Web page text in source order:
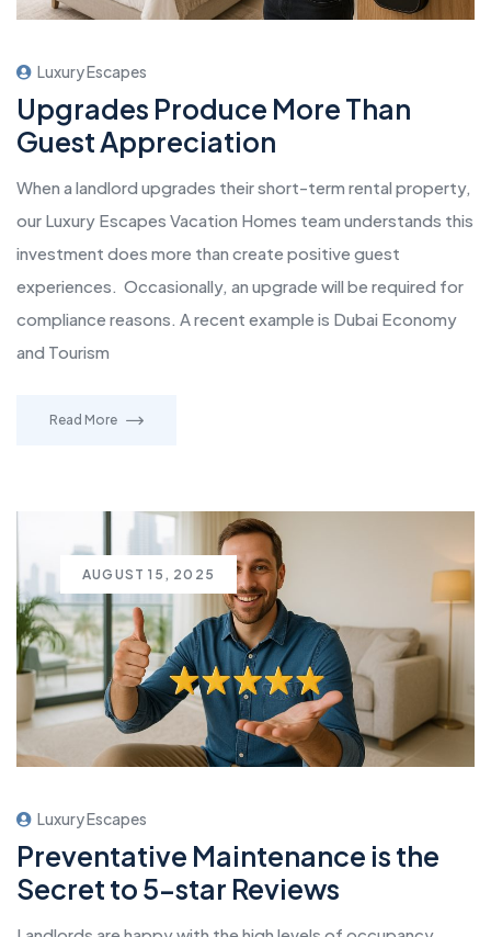
Luxury Escapes
Upgrades Produce More Than
Guest Appreciation
When a landlord upgrades their short-term rental property,
our Luxury Escapes Vacation Homes team understands this
investment does more than create positive guest
experiences. Occasionally, an upgrade will be required for
compliance reasons. A recent example is Dubai Economy
and Tourism
Read More
AUGUST 15, 2025
Luxury Escapes
Preventative Maintenance is the
Secret to 5-star Reviews